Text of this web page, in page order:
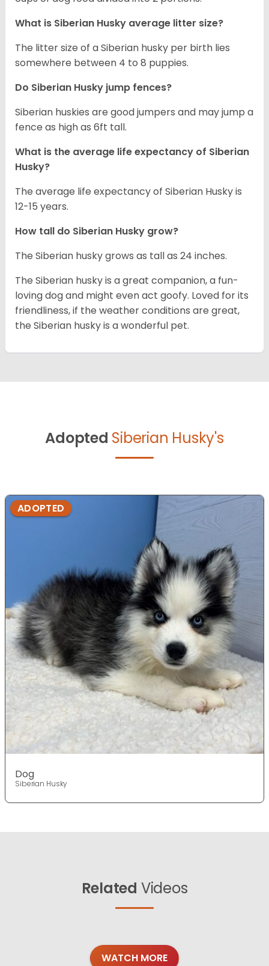
What is Siberian Husky average litter size?
The litter size of a Siberian husky per birth lies
somewhere between 4 to 8 puppies.
Do Siberian Husky jump fences?
Siberian huskies are good jumpers and may jump a
fence as high as 6ft tall.
What is the average life expectancy of Siberian
Husky?
The average life expectancy of Siberian Husky is
12-15 years.
How tall do Siberian Husky grow?
The Siberian husky grows as tall as 24 inches.
The Siberian husky is a great companion, a fun-
loving dog and might even act goofy. Loved for its
friendliness, if the weather conditions are great,
the Siberian husky is a wonderful pet.
Adopted Siberian Husky's
ADOPTED
Dog
Siberian Husky
Related Videos
WATCH MORE